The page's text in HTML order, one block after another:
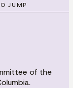
JUMP
of the